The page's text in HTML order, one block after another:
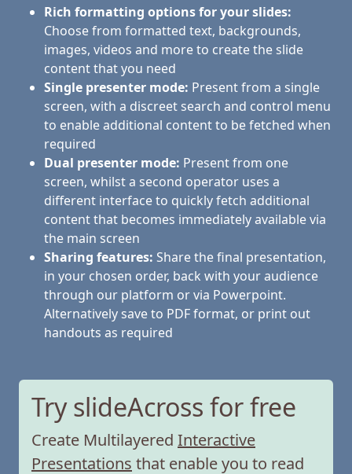
Rich formatting options for your slides:
Choose from formatted text, backgrounds,
images, videos and more to create the slide
content that you need
Single presenter mode: Present from a single
screen, with a discreet search and control menu
to enable additional content to be fetched when
required
Dual presenter mode: Present from one
screen, whilst a second operator uses a
different interface to quickly fetch additional
content that becomes immediately available via
the main screen
Sharing features: Share the final presentation,
in your chosen order, back with your audience
through our platform or via Powerpoint.
Alternatively save to PDF format, or print out
handouts as required
Try slideAcross for free
Create Multilayered Interactive
Presentations that enable you to read